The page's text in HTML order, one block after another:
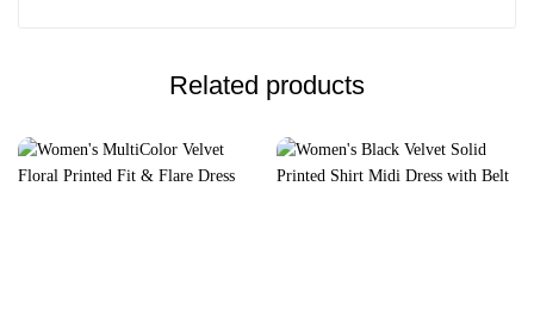
Related products